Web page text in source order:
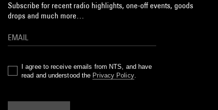
Subscribe for recent radio highlights, one-off events, goods
drops and much more…
I agree to receive emails from NTS, and have
read and understood the Privacy Policy.